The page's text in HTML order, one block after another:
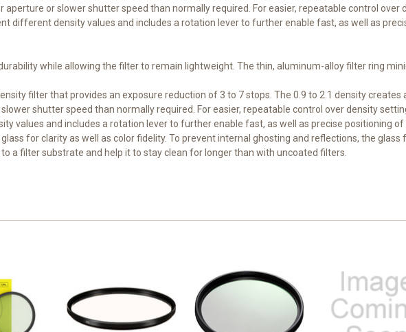
or slower shutter speed than normally required. For easier, repeatable control over
different density values and includes a rotation lever to further enable fast, as well as
while allowing the filter to remain lightweight. The thin, aluminum-alloy filter ring
filter that provides an exposure reduction of 3 to 7 stops. The 0.9 to 2.1 density
shutter speed than normally required. For easier, repeatable control over density
values and includes a rotation lever to further enable fast, as well as precise positioning of
for clarity as well as color fidelity. To prevent internal ghosting and reflections, the
a filter substrate and help it to stay clean for longer than with uncoated filters.